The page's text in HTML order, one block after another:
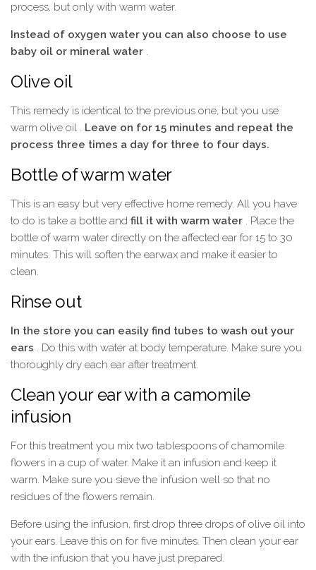
process, but only with warm water.
Instead of oxygen water you can also choose to use
baby oil or mineral water .
Olive oil
This remedy is identical to the previous one, but you use
warm olive oil . Leave on for 15 minutes and repeat the
process three times a day for three to four days.
Bottle of warm water
This is an easy but very effective home remedy. All you have
to do is take a bottle and fill it with warm water . Place the
bottle of warm water directly on the affected ear for 15 to 30
minutes. This will soften the earwax and make it easier to
clean.
Rinse out
In the store you can easily find tubes to wash out your
ears . Do this with water at body temperature. Make sure you
thoroughly dry each ear after treatment.
Clean your ear with a camomile
infusion
For this treatment you mix two tablespoons of chamomile
flowers in a cup of water. Make it an infusion and keep it
warm. Make sure you sieve the infusion well so that no
residues of the flowers remain.
Before using the infusion, first drop three drops of olive oil into
your ears. Leave this on for five minutes. Then clean your ear
with the infusion that you have just prepared.